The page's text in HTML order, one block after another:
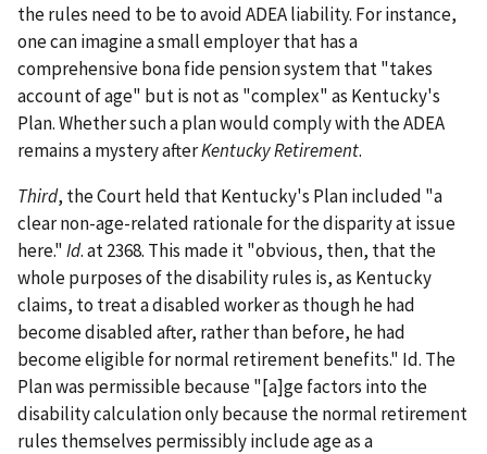
the rules need to be to avoid ADEA liability. For instance,
one can imagine a small employer that has a
comprehensive bona fide pension system that "takes
account of age" but is not as "complex" as Kentucky's
Plan. Whether such a plan would comply with the ADEA
remains a mystery afterKentucky Retirement.
Third, the Court held that Kentucky's Plan included "a
clear non-age-related rationale for the disparity at issue
here."Id. at 2368. This made it "obvious, then, that the
whole purposes of the disability rules is, as Kentucky
claims, to treat a disabled worker as though he had
become disabled after, rather than before, he had
become eligible for normal retirement benefits." Id. The
Plan was permissible because "[a]ge factors into the
disability calculation only because the normal retirement
rules themselves permissibly include age as a